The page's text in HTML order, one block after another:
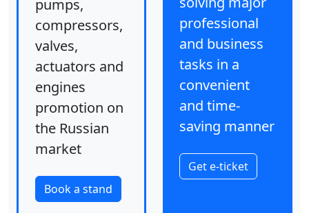
pumps,
compressors,
valves,
actuators and
engines
promotion on
the Russian
market
Book a stand
professional
and business
tasks in a
convenient
and time-
saving manner
Get e-ticket